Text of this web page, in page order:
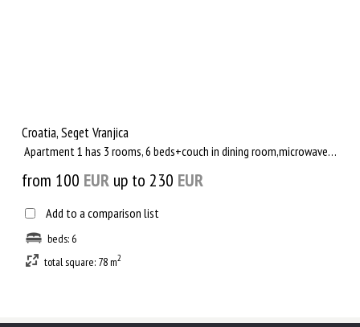
Croatia, Seget Vranjica
Apartment 1 has 3 rooms, 6 beds+couch in dining room,microwave oven, Wireless Flat Internet, Satellite TV, ba...
from 100 EUR up to 230 EUR
Add to a comparison list
beds: 6
total square: 78 m2